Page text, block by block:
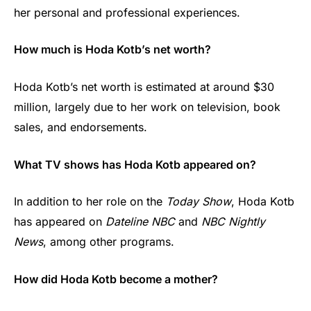
her personal and professional experiences.
How much is Hoda Kotb’s net worth?
Hoda Kotb’s net worth is estimated at around $30
million, largely due to her work on television, book
sales, and endorsements.
What TV shows has Hoda Kotb appeared on?
In addition to her role on the Today Show, Hoda Kotb
has appeared on Dateline NBCand NBC Nightly
News, among other programs.
How did Hoda Kotb become a mother?